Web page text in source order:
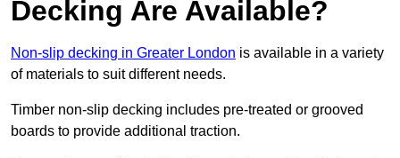
Decking Are Available?
Non-slip decking in Greater London is available in a variety
of materials to suit different needs.
Timber non-slip decking includes pre-treated or grooved
boards to provide additional traction.